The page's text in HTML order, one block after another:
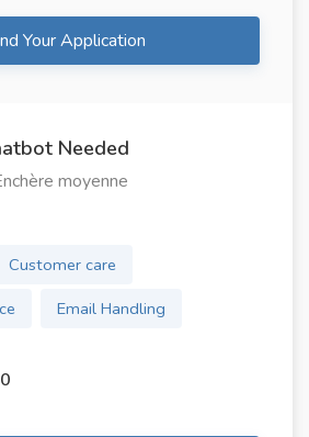
Your Application
Needed
moyenne
Customer care
Email Handling